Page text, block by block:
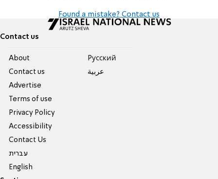
Found a mistake? Contact us
Contact us
About
Contact us
Advertise
Terms of use
Privacy Policy
Accessibility
Contact Us
עברית
English
Pусский
عربية